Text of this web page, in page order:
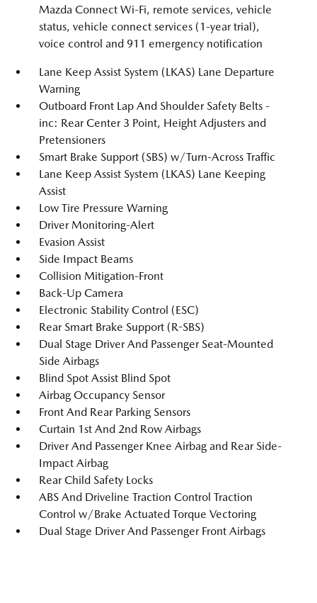
Mazda Connect Wi-Fi, remote services, vehicle
status, vehicle connect services (1-year trial),
voice control and 911 emergency notification
Lane Keep Assist System (LKAS) Lane Departure
Warning
Outboard Front Lap And Shoulder Safety Belts -
inc: Rear Center 3 Point, Height Adjusters and
Pretensioners
Smart Brake Support (SBS) w/Turn-Across Traffic
Lane Keep Assist System (LKAS) Lane Keeping
Assist
Low Tire Pressure Warning
Driver Monitoring-Alert
Evasion Assist
Side Impact Beams
Collision Mitigation-Front
Back-Up Camera
Electronic Stability Control (ESC)
Rear Smart Brake Support (R-SBS)
Dual Stage Driver And Passenger Seat-Mounted
Side Airbags
Blind Spot Assist Blind Spot
Airbag Occupancy Sensor
Front And Rear Parking Sensors
Curtain 1st And 2nd Row Airbags
Driver And Passenger Knee Airbag and Rear Side-
Impact Airbag
Rear Child Safety Locks
ABS And Driveline Traction Control Traction
Control w/Brake Actuated Torque Vectoring
Dual Stage Driver And Passenger Front Airbags